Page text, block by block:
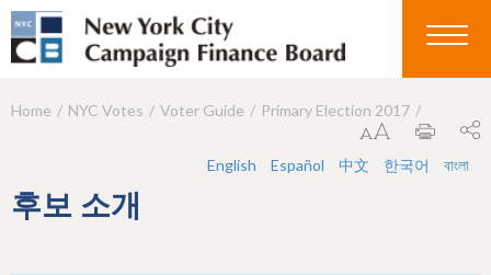
Y
u
Home NYC Votes Voter Guide Primary Election 2017
English Español 中文 한국어 বাংলা
후보 소개